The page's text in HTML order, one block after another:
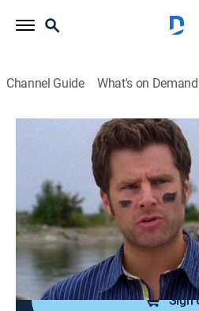
Channel Guide What's on Demand
S3 E13 | Any Given
10PM, 9PM Central
0h 43m|TVPG|Comedy, Drama,
Shawn and Gus sign up for
professional football kicker's
Sign